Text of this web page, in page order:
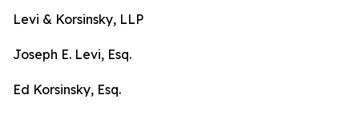
Levi & Korsinsky, LLP
Joseph E. Levi, Esq.
Ed Korsinsky, Esq.